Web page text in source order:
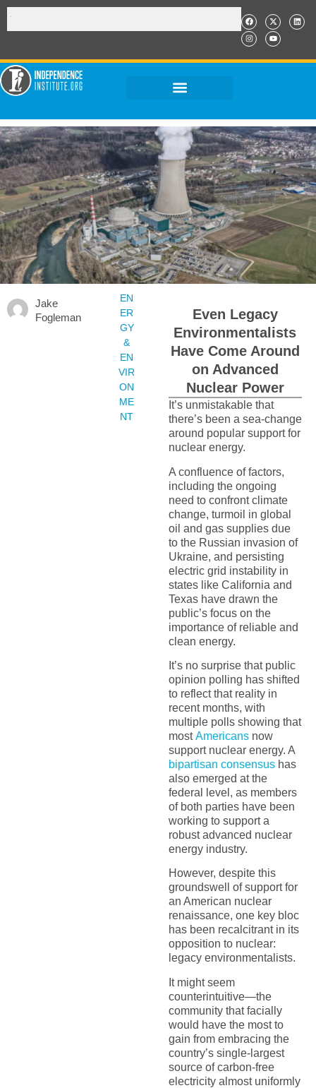
Jake
Fogleman
EN
ER
GY
&
EN
VIR
ON
ME
NT
Even Legacy
Environmentalists
Have Come Around
on Advanced
Nuclear Power
It’s unmistakable that
there’s been a sea-change
around popular support for
nuclear energy.
A confluence of factors,
including the ongoing
need to confront climate
change, turmoil in global
oil and gas supplies due
to the Russian invasion of
Ukraine, and persisting
electric grid instability in
states like California and
Texas have drawn the
public’s focus on the
importance of reliable and
clean energy.
It’s no surprise that public
opinion polling has shifted
to reflect that reality in
recent months, with
multiple polls showing that
mostAmericansnow
support nuclear energy. A
bipartisan consensushas
also emerged at the
federal level, as members
of both parties have been
working to support a
robust advanced nuclear
energy industry.
However, despite this
groundswell of support for
an American nuclear
renaissance, one key bloc
has been recalcitrant in its
opposition to nuclear:
legacy environmentalists.
It might seem
counterintuitive—the
community that facially
would have the most to
gain from embracing the
country’s single-largest
source of carbon-free
electricity almost uniformly